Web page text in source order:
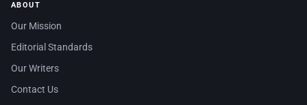
ABOUT
Our Mission
Editorial Standards
Our Writers
Contact Us